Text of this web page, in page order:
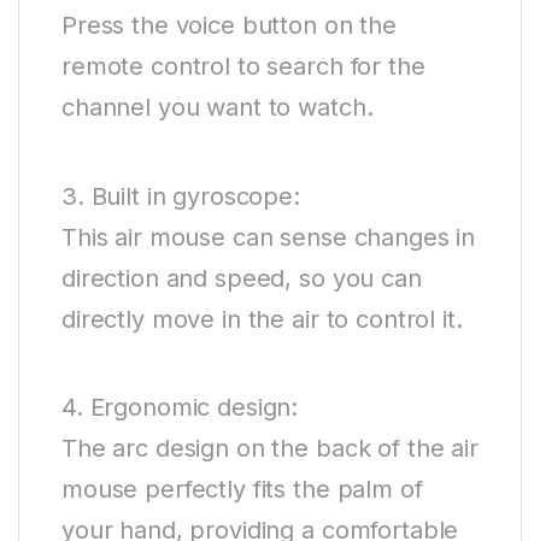
Press the voice button on the
remote control to search for the
channel you want to watch.
3. Built in gyroscope:
This air mouse can sense changes in
direction and speed, so you can
directly move in the air to control it.
4. Ergonomic design:
The arc design on the back of the air
mouse perfectly fits the palm of
your hand, providing a comfortable